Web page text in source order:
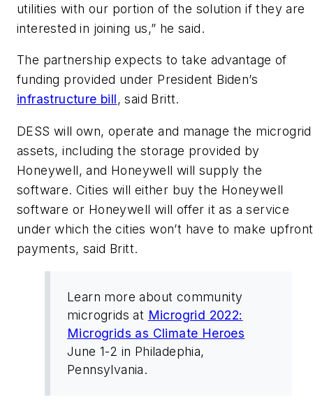
utilities with our portion of the solution if they are
interested in joining us,” he said.
The partnership expects to take advantage of
funding provided under President Biden’s
infrastructure bill, said Britt.
DESS will own, operate and manage the microgrid
assets, including the storage provided by
Honeywell, and Honeywell will supply the
software. Cities will either buy the Honeywell
software or Honeywell will offer it as a service
under which the cities won’t have to make upfront
payments, said Britt.
Learn more about community
microgrids at Microgrid 2022:
Microgrids as Climate Heroes
June 1-2 in Philadephia,
Pennsylvania.